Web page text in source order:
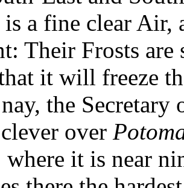
a fine clear Air,
Their Frosts
it will freeze
the Secretary
over
where it is near